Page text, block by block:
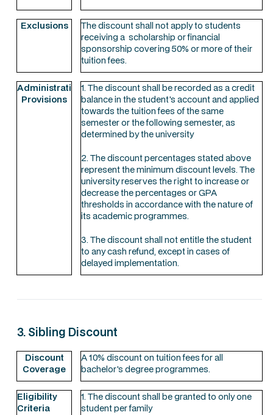
Exclusions
The discount shall not apply to students
receiving a scholarship or financial
sponsorship covering 50% or more of their
tuition fees.
Administrative
Provisions
1. The discount shall be recorded as a credit
balance in the student's account and applied
towards the tuition fees of the same
semester or the following semester, as
determined by the university
2. The discount percentages stated above
represent the minimum discount levels. The
university reserves the right to increase or
decrease the percentages or GPA
thresholds in accordance with the nature of
its academic programmes.
3. The discount shall not entitle the student
to any cash refund, except in cases of
delayed implementation.
3. Sibling Discount
Discount
Coverage
A 10% discount on tuition fees for all
bachelor's degree programmes.
Eligibility
Criteria
1. The discount shall be granted to only one
student per family